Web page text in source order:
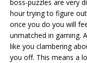
boss-puzzles are very
hour trying to figure
once you do you will
unmatched in gaming.
like you clambering
you off. This means a